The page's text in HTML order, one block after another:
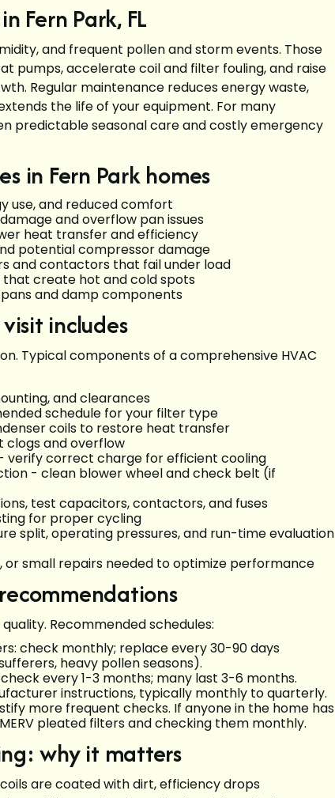
Fern Park, FL
and frequent pollen and storm events. Those
pumps, accelerate coil and filter fouling, and raise
Regular maintenance reduces energy waste,
the life of your equipment. For many
predictable seasonal care and costly emergency
in Fern Park homes
use, and reduced comfort
and overflow pan issues
heat transfer and efficiency
potential compressor damage
and contactors that fail under load
create hot and cold spots
and damp components
includes
Typical components of a comprehensive HVAC
and clearances
schedule for your filter type
coils to restore heat transfer
clogs and overflow
verify correct charge for efficient cooling
- clean blower wheel and check belt (if
test capacitors, contactors, and fuses
for proper cycling
split, operating pressures, and run-time evaluation
or small repairs needed to optimize performance
Recommended schedules:
check monthly; replace every 30-90 days
heavy pollen seasons).
every 1-3 months; many last 3-6 months.
instructions, typically monthly to quarterly.
more frequent checks. If anyone in the home has
pleated filters and checking them monthly.
why it matters
are coated with dirt, efficiency drops